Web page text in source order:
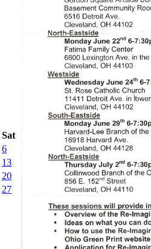
Sat
6
13
20
27